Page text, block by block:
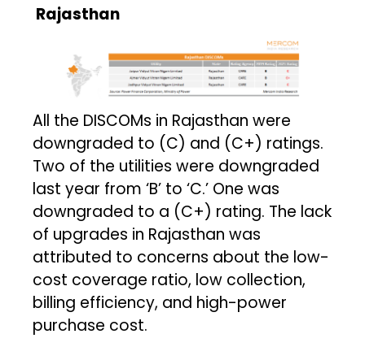
Rajasthan
All the DISCOMs in Rajasthan were
downgraded to (C) and (C+) ratings.
Two of the utilities were downgraded
last year from ‘B’ to ‘C.’ One was
downgraded to a (C+) rating. The lack
of upgrades in Rajasthan was
attributed to concerns about the low-
cost coverage ratio, low collection,
billing efficiency, and high-power
purchase cost.